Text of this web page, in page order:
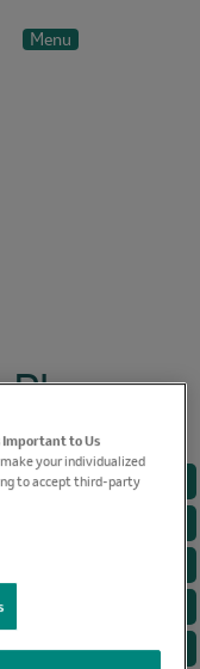
Menu
Plan
Important to Us
your individualized
to accept third-party